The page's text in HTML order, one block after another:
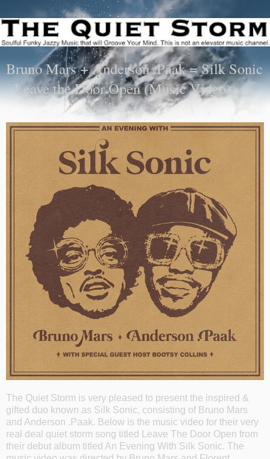
Bruno Mars + Anderson .Paak = Silk Sonic
- Leave the Door Open (Music Video)
The Quiet Storm is very pleased to present the inspired &
gifted duo known as Silk Sonic, consisting of Bruno Mars
and Anderson .Paak. Below is the music video for their very
real deal quiet storm song titled Leave The Door Open from
their debut album titled An Evening With Silk Sonic. The